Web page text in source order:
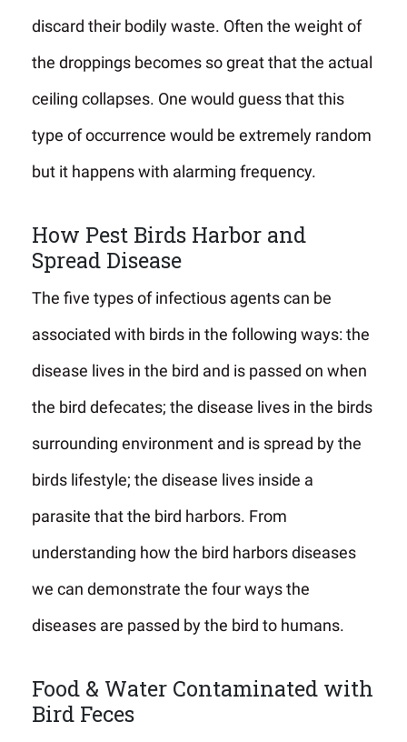
discard their bodily waste. Often the weight of
the droppings becomes so great that the actual
ceiling collapses. One would guess that this
type of occurrence would be extremely random
but it happens with alarming frequency.
How Pest Birds Harbor and
Spread Disease
The five types of infectious agents can be
associated with birds in the following ways: the
disease lives in the bird and is passed on when
the bird defecates; the disease lives in the birds
surrounding environment and is spread by the
birds lifestyle; the disease lives inside a
parasite that the bird harbors. From
understanding how the bird harbors diseases
we can demonstrate the four ways the
diseases are passed by the bird to humans.
Food & Water Contaminated with
Bird Feces